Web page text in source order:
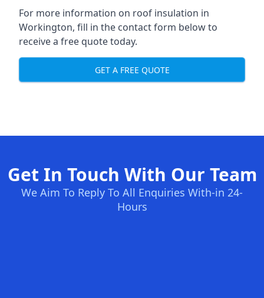
For more information on roof insulation in
Workington, fill in the contact form below to
receive a free quote today.
GET A FREE QUOTE
Get In Touch With Our Team
We Aim To Reply To All Enquiries With-in 24-
Hours